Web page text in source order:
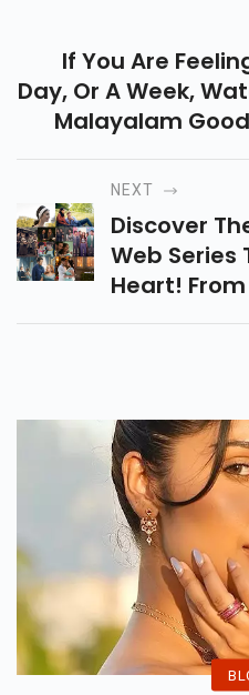
If You Are
Day, Or A Week,
Malayalam Good
Will Definitely
The Movie
NEXT
Discover
Web Series
Heart!
To